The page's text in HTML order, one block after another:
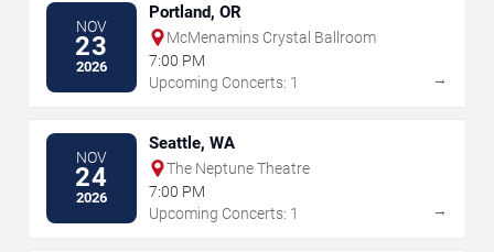
NOV
23
2026
Portland, OR
McMenamins Crystal Ballroom
7:00 PM
Upcoming Concerts: 1
→
NOV
24
2026
Seattle, WA
The Neptune Theatre
7:00 PM
Upcoming Concerts: 1
→